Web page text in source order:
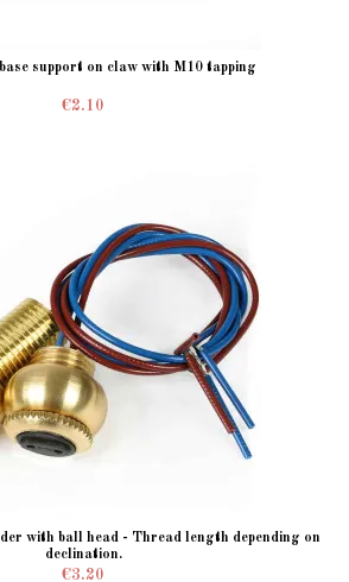
support on claw with M10 tapping
€2.10
with ball head - Thread length depending on
declination.
€3.20